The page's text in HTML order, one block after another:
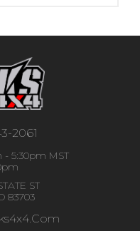
2061
- 5:30pm MST
ST
83703